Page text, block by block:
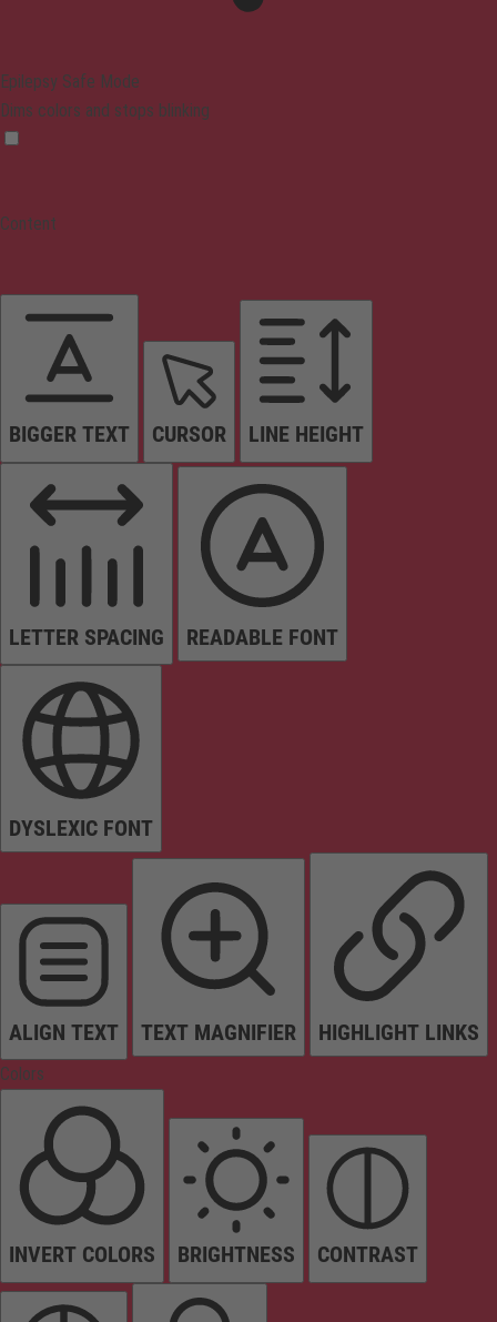
Epilepsy Safe Mode
Dims colors and stops blinking
Content
BIGGER TEXT CURSOR LINE HEIGHT
LETTER SPACING READABLE FONT
DYSLEXIC FONT
ALIGN TEXT TEXT MAGNIFIER HIGHLIGHT LINKS
Colors
INVERT COLORS BRIGHTNESS CONTRAST